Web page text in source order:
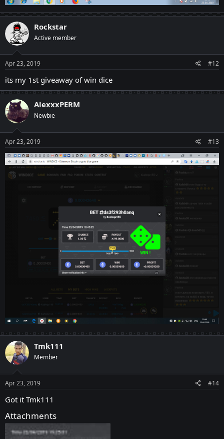
Rockstar
Active member
Apr 23, 2019 #12
its my 1st giveaway of win dice
AlexxxPERM
Newbie
Apr 23, 2019 #13
Tmk111
Member
Apr 23, 2019 #14
Got it Tmk111
Attachments